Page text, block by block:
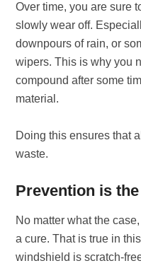
Over time, you are sure
slowly wear off.
downpours of rain, or
wipers. This is why you
compound after some
material.
Doing this ensures that
waste.
Prevention is
No matter what the
a cure. That is true in
windshield is scratch-